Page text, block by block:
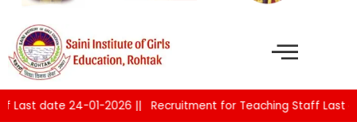
date 24-01-2026 || Recruitment for Teaching Staff Last